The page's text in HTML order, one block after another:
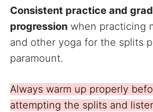
Consistent practice and
progression when practicing
and other yoga for the splits
paramount.
Always warm up properly
attempting the splits and